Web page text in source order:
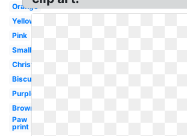
Orange
Yellow
Pink
Small
Christmas
Biscuit
Purple
Brown
Paw
print